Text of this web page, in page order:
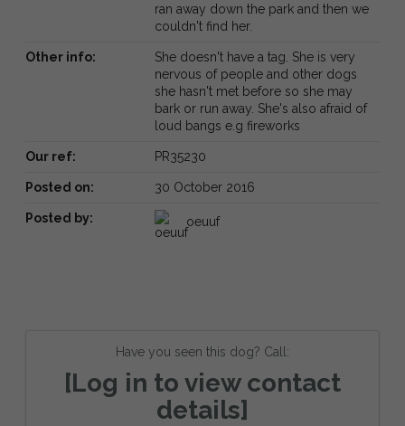
ran away down the park and then we
couldn't find her.
Other info:
She doesn't have a tag. She is very
nervous of people and other dogs
she hasn't met before so she may
bark or run away. She's also afraid of
loud bangs e.g fireworks
Our ref: PR35230
Posted on: 30 October 2016
Posted by: oeuuf
Have you seen this dog? Call:
[Log in to view contact
details]